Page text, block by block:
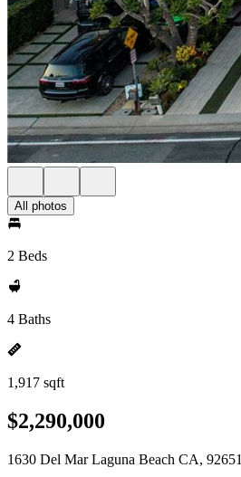
All photos
2 Beds
4 Baths
1,917 sqft
$2,290,000
1630 Del Mar Laguna Beach CA, 92651